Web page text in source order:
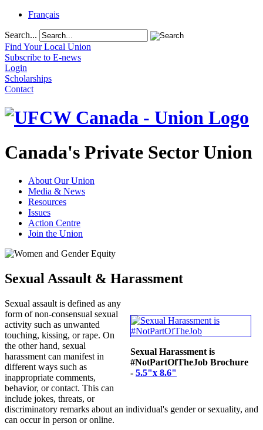
Français
Search...
Find Your Local Union
Subscribe to E-news
Login
Scholarships
Contact
Canada's Private Sector Union
About Our Union
Media & News
Resources
Issues
Action Centre
Join the Union
Sexual Assault & Harassment
Sexual Harassment is
#NotPartOfTheJob Brochure
- 5.5"x 8.6"
Sexual assault is defined as any
form of non-consensual sexual
activity such as unwanted
touching, kissing, or rape. On
the other hand, sexual
harassment can manifest in
different ways such as
inappropriate comments,
behavior, or contact. This can
include jokes, threats, or
discriminatory remarks about an individual's gender or sexuality, and
can occur in person or online.